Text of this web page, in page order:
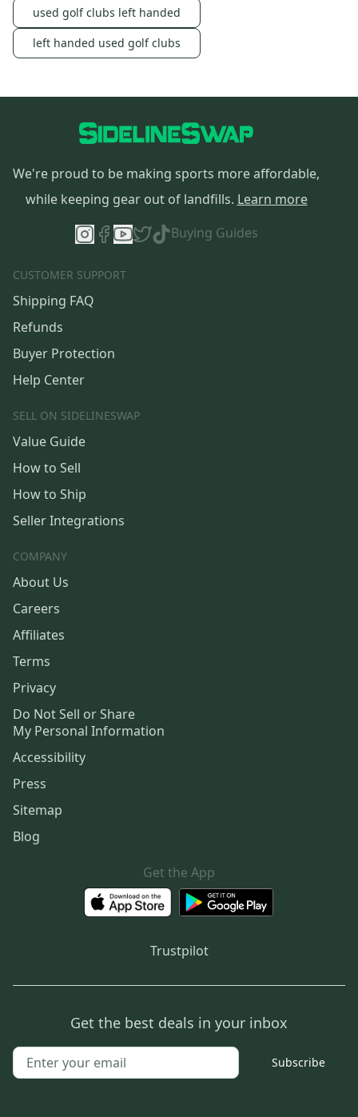
used golf clubs left handed
left handed used golf clubs
We're proud to be making sports more affordable,
while keeping gear out of landfills. Learn more
Buying Guides
CUSTOMER SUPPORT
Shipping FAQ
Refunds
Buyer Protection
Help Center
SELL ON SIDELINESWAP
Value Guide
How to Sell
How to Ship
Seller Integrations
COMPANY
About Us
Careers
Affiliates
Terms
Privacy
Do Not Sell or Share
My Personal Information
Accessibility
Press
Sitemap
Blog
Get the App
Trustpilot
Get the best deals in your inbox
Subscribe